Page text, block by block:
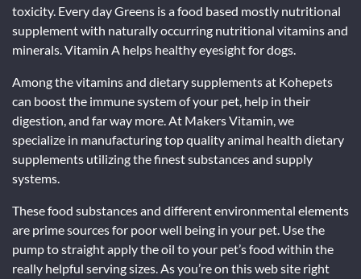
toxicity. Every day Greens is a food based mostly nutritional
supplement with naturally occurring nutritional vitamins and
minerals. Vitamin A helps healthy eyesight for dogs.
Among the vitamins and dietary supplements at Kohepets
can boost the immune system of your pet, help in their
digestion, and far way more. At Makers Vitamin, we
specialize in manufacturing top quality animal health dietary
supplements utilizing the finest substances and supply
systems.
These food substances and different environmental elements
are prime sources for poor well being in your pet. Use the
pump to straight apply the oil to your pet’s food within the
really helpful serving sizes. As you’re on this web site right